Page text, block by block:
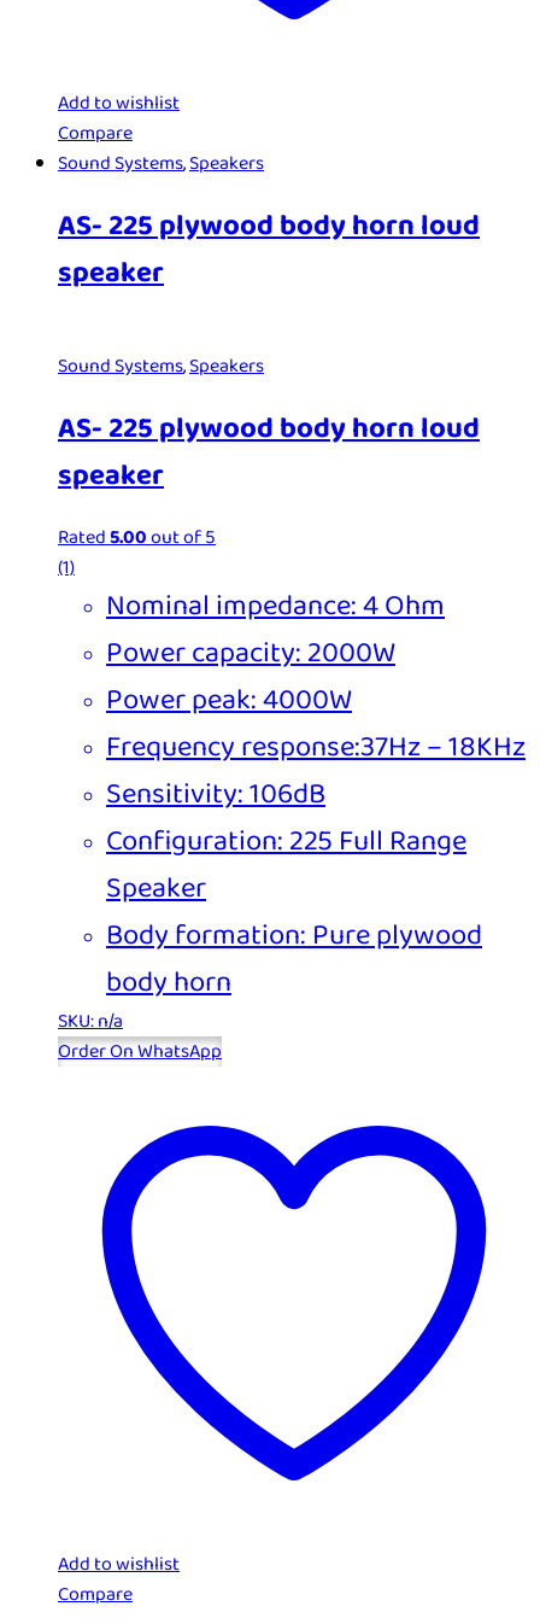
Add to wishlist
Compare
Sound Systems,Speakers
AS- 225 plywood body horn loud
speaker
Sound Systems,Speakers
AS- 225 plywood body horn loud
speaker
Rated5.00out of 5
(1)
Nominal impedance: 4 Ohm
Power capacity: 2000W
Power peak: 4000W
Frequency response:37Hz – 18KHz
Sensitivity: 106dB
Configuration: 225 Full Range
Speaker
Body formation: Pure plywood
body horn
SKU: n/a
Order On WhatsApp
Add to wishlist
Compare